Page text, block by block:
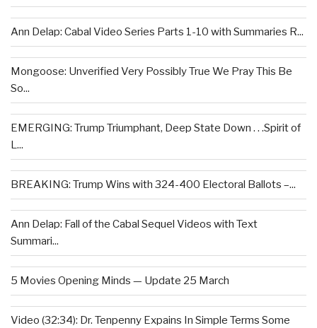
Ann Delap: Cabal Video Series Parts 1-10 with Summaries R...
Mongoose: Unverified Very Possibly True We Pray This Be
So...
EMERGING: Trump Triumphant, Deep State Down . . .Spirit of
L...
BREAKING: Trump Wins with 324-400 Electoral Ballots –...
Ann Delap: Fall of the Cabal Sequel Videos with Text
Summari...
5 Movies Opening Minds — Update 25 March
Video (32:34): Dr. Tenpenny Expains In Simple Terms Some